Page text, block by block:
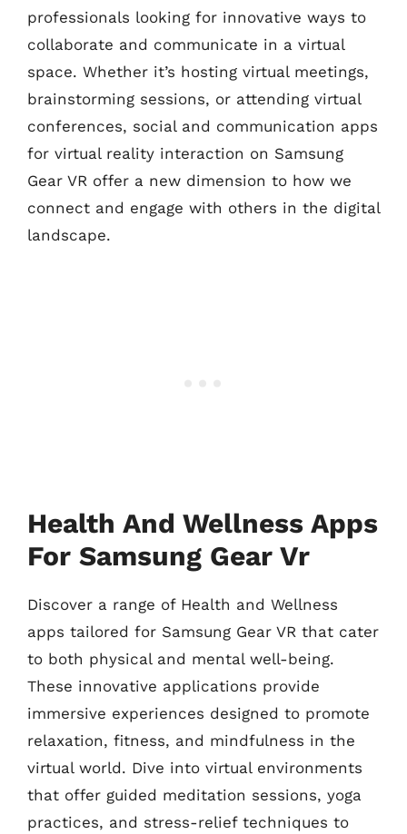
professionals looking for innovative ways to
collaborate and communicate in a virtual
space. Whether it’s hosting virtual meetings,
brainstorming sessions, or attending virtual
conferences, social and communication apps
for virtual reality interaction on Samsung
Gear VR offer a new dimension to how we
connect and engage with others in the digital
landscape.
Health And Wellness Apps
For Samsung Gear Vr
Discover a range of Health and Wellness
apps tailored for Samsung Gear VR that cater
to both physical and mental well-being.
These innovative applications provide
immersive experiences designed to promote
relaxation, fitness, and mindfulness in the
virtual world. Dive into virtual environments
that offer guided meditation sessions, yoga
practices, and stress-relief techniques to